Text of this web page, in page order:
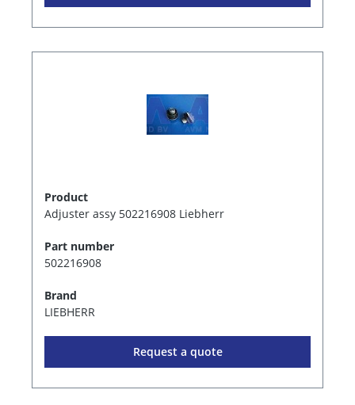
Product
Adjuster assy 502216908 Liebherr
Part number
502216908
Brand
LIEBHERR
Request a quote